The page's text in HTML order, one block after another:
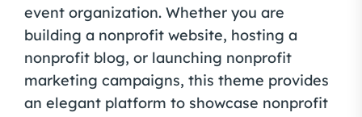
event organization. Whether you are
building a nonprofit website, hosting a
nonprofit blog, or launching nonprofit
marketing campaigns, this theme provides
an elegant platform to showcase nonprofit